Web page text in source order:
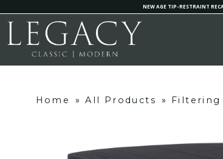
NEW AGE TIP-RESTRAINT
Home » All Products » Filtering